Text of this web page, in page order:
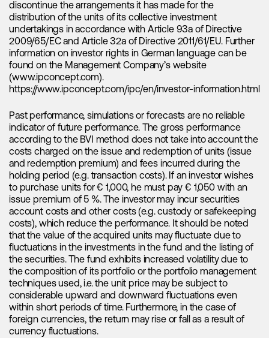
discontinue the arrangements it has made for the
distribution of the units of its collective investment
undertakings in accordance with Article 93a of Directive
2009/65/EC and Article 32a of Directive 2011/61/EU. Further
information on investor rights in German language can be
found on the Management Company’s website
(www.ipconcept.com).
https://www.ipconcept.com/ipc/en/investor-information.html
Past performance, simulations or forecasts are no reliable
indicator of future performance. The gross performance
according to the BVI method does not take into account the
costs charged on the issue and redemption of units (issue
and redemption premium) and fees incurred during the
holding period (e.g. transaction costs). If an investor wishes
to purchase units for € 1,000, he must pay € 1,050 with an
issue premium of 5 %. The investor may incur securities
account costs and other costs (e.g. custody or safekeeping
costs), which reduce the performance. It should be noted
that the value of the acquired units may fluctuate due to
fluctuations in the investments in the fund and the listing of
the securities. The fund exhibits increased volatility due to
the composition of its portfolio or the portfolio management
techniques used, i.e. the unit price may be subject to
considerable upward and downward fluctuations even
within short periods of time. Furthermore, in the case of
foreign currencies, the return may rise or fall as a result of
currency fluctuations.
The prospects for lithium remain highly promising, and the
current moment presents a favorable opportunity to get
involved, just as Thematica has done through our
Thematica – Future Mobilityfund. Thematica is currently
focusing on lithium companies with projects in jurisdictions
like Australia, Argentina, and Brazil and invests in companies
likeLithium Americas,
Lithiumamong others. While there are certainly individual
recognize that these markets come with their own set of
challenges. Permitting issues and delays, in particular, are
potential red flags and fatal flaws that often make us
exercise greater caution when it comes to these markets.
The confluence of battery restocking, the rapid growth of
energy storage systems and electric vehicle sales,
alongside increased M&A activity, serves as the key
catalysts that will propel lithium prices and drive the overall
market to unprecedented levels. These powerful forces are
set to shape the future of the lithium industry, creating a
compelling landscape for investors and stakeholders alike.
The recent pullback in lithium prices represents an excellent
chance to re-engage in the lithium sector and capitalize on
its potential once again. It seems that lithium prices in China
have reached their bottom and are now poised for an
upward trend, indicating the potential for the next significant
market upswing. If you haven't been paying attention to the
lithium market, consider this a clear indication to start taking